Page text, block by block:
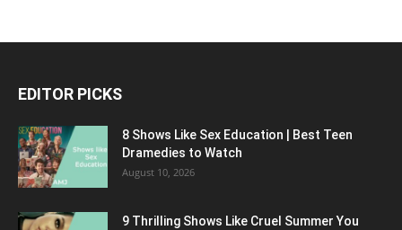
EDITOR PICKS
8 Shows Like Sex Education | Best Teen
Dramedies to Watch
August 10, 2026
9 Thrilling Shows Like Cruel Summer You